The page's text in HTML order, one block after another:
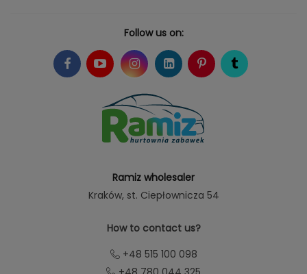
Follow us on:
Ramiz wholesaler
Kraków, st. Ciepłownicza 54
How to contact us?
+48 515 100 098